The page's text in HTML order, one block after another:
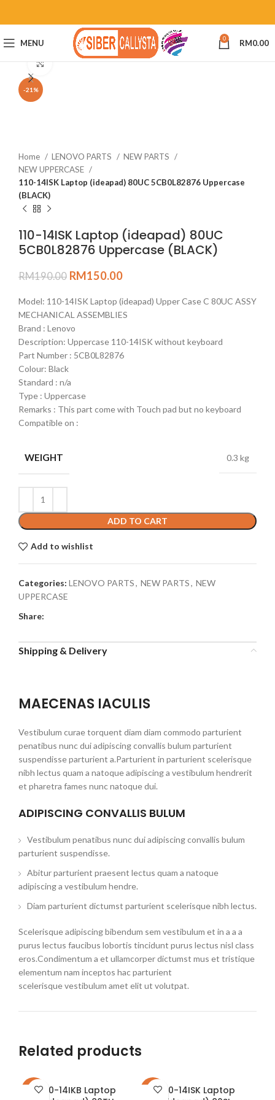
MENU 0 RM0.00
-21%
Click to enlarge
Home LENOVO PARTS
NEW PARTS
NEW UPPERCASE
110-14ISK Laptop (ideapad) 80UC 5CB0L82876 Uppercase
(BLACK)
110-14ISK Laptop (ideapad) 80UC
5CB0L82876 Uppercase (BLACK)
RM190.00 RM150.00
Model: 110-14ISK Laptop (ideapad) Upper Case C 80UC ASSY
MECHANICAL ASSEMBLIES
Brand : Lenovo
Description: Uppercase 110-14ISK without keyboard
Part Number : 5CB0L82876
Colour: Black
Standard : n/a
Type : Uppercase
Remarks : This part come with Touch pad but no keyboard
Compatible on :
WEIGHT 0.3 kg
ADD TO CART
Add to wishlist
Categories: LENOVO PARTS, NEW PARTS, NEW
UPPERCASE
Share:
Shipping & Delivery
MAECENAS IACULIS
Vestibulum curae torquent diam diam commodo parturient
penatibus nunc dui adipiscing convallis bulum parturient
suspendisse parturient a.Parturient in parturient scelerisque
nibh lectus quam a natoque adipiscing a vestibulum hendrerit
et pharetra fames nunc natoque dui.
ADIPISCING CONVALLIS BULUM
Vestibulum penatibus nunc dui adipiscing convallis bulum
parturient suspendisse.
Abitur parturient praesent lectus quam a natoque
adipiscing a vestibulum hendre.
Diam parturient dictumst parturient scelerisque nibh lectus.
Scelerisque adipiscing bibendum sem vestibulum et in a a a
purus lectus faucibus lobortis tincidunt purus lectus nisl class
eros.Condimentum a et ullamcorper dictumst mus et tristique
elementum nam inceptos hac parturient
scelerisque vestibulum amet elit ut volutpat.
Related products
-16%310-14IKB Laptop
-23%310-14ISK Laptop